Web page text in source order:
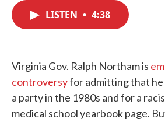
LISTEN • 4:38
Virginia Gov. Ralph Northam is
controversyfor admitting that
a party in the 1980s and for a
medical school yearbook page.